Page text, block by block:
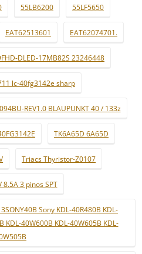
55LB6200 55LF5650
EAT62513601 EAT62074701.
DLED-17MB82S 23246448
lc-40fg3142e sharp
REV1.0 BLAUPUNKT 40 / 133z
TK6A65D 6A65D
Triacs Thyristor-Z0107
8.5A 3 pinos SPT
Sony KDL-40R480B KDL-
KDL-40W600B KDL-40W605B KDL-